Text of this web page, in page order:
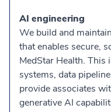
AI engineering
We build and
that enables secure,
MedStar Health.
systems, data
provide associates
generative AI